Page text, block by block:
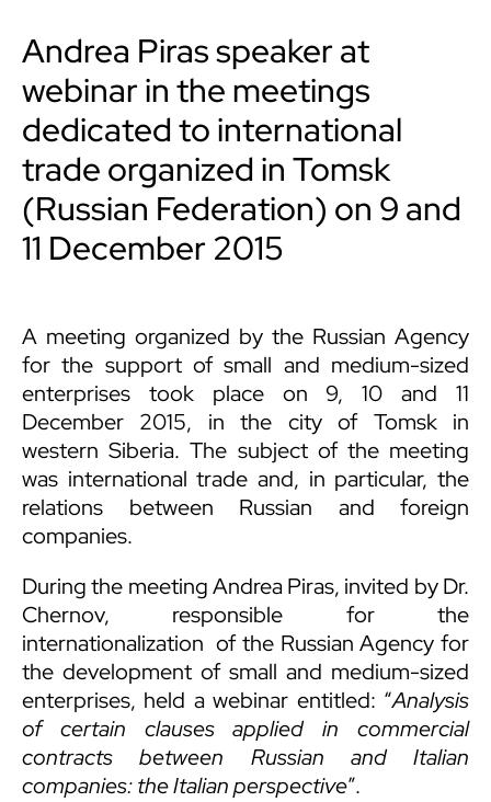
Andrea Piras speaker at
webinar in the meetings
dedicated to international
trade organized in Tomsk
(Russian Federation) on 9 and
11 December 2015
A meeting organized by the Russian Agency
for the support of small and medium-sized
enterprises took place on 9, 10 and 11
December 2015, in the city of Tomsk in
western Siberia. The subject of the meeting
was international trade and, in particular, the
relations between Russian and foreign
companies.
During the meetingAndrea Piras, invited by Dr.
Chernov, responsible for the
internationalization of the Russian Agency for
the development of small and medium-sized
enterprises, held a webinar entitled: “Analysis
of certain clauses applied in commercial
contracts between Russian and Italian
companies: the Italian perspective”.